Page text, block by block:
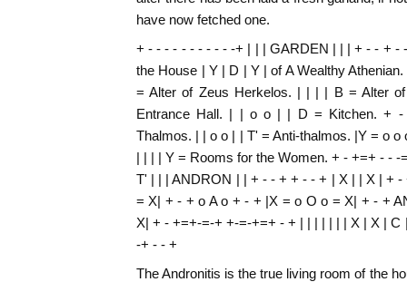
have now fetched one.
+ - - - - - - - - - - -+ | | | GARDEN | | | + - - + -
the House | Y | D | Y | of A Wealthy
= Alter of Zeus Herkelos. | | | | B = Alter
Entrance Hall. | | o o | | D = Kitchen. +
Thalmos. | | o o | | T' = Anti-thalmos. |Y = o
| | | | Y = Rooms for the Women. + - +=+ - -
T' | | | ANDRON | | + - - + + - - + | X | | X | +
= X| + - + o A o + - + |X = o O o = X| + - +
X| + - +=+-=-+ +-=-+=+ - + | | | | | | | X | X |
-+ - - +
The Andronitis is the true living room of the